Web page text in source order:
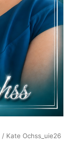
/ Kate Ochss_uie26